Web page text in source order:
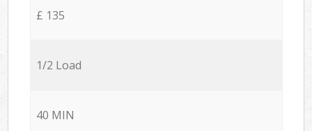
£ 135
1/2 Load
40 MIN